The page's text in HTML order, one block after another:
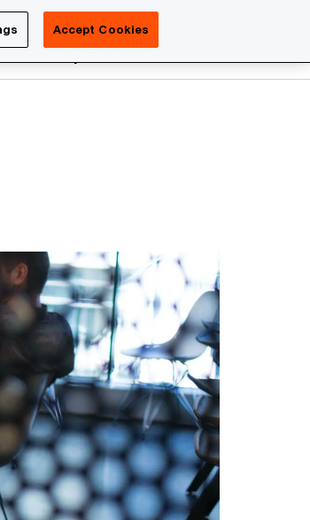
Academy More
Accept Cookies